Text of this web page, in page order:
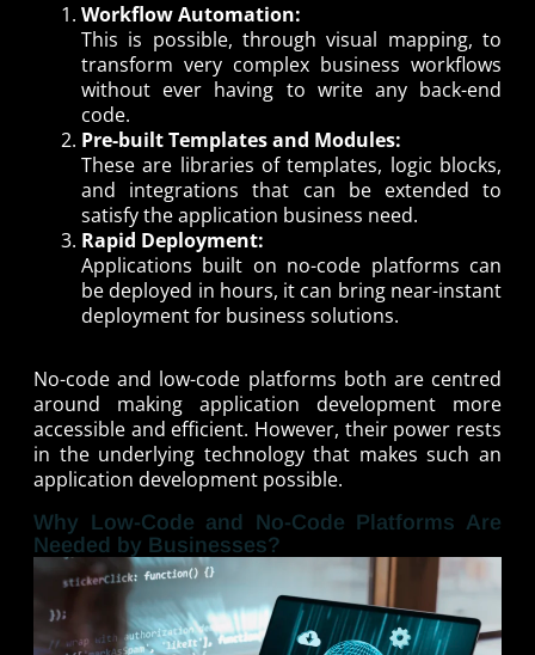
Workflow Automation:
This is possible, through visual mapping, to
transform very complex business workflows
without ever having to write any back-end
code.
Pre-built Templates and Modules:
These are libraries of templates, logic blocks,
and integrations that can be extended to
satisfy the application business need.
Rapid Deployment:
Applications built on no-code platforms can
be deployed in hours, it can bring near-instant
deployment for business solutions.
No-code and low-code platforms both are centred
around making application development more
accessible and efficient. However, their power rests
in the underlying technology that makes such an
application development possible.
Why Low-Code and No-Code Platforms Are
Needed by Businesses?